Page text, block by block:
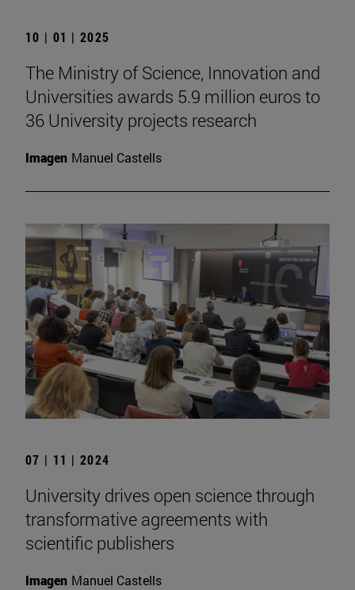
10 | 01 | 2025
The Ministry of Science, Innovation and
Universities awards 5.9 million euros to
36 University projects research
Imagen Manuel Castells
07 | 11 | 2024
University drives open science through
transformative agreements with
scientific publishers
Imagen Manuel Castells